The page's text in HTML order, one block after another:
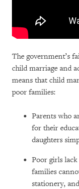
The government’s
child marriage and
means that child
poor families:
Parents who
for their
daughters
Poor girls lack
families
stationery,